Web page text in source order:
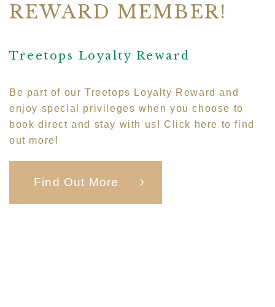
REWARD MEMBER!
Treetops Loyalty Reward
Be part of our Treetops Loyalty Reward and
enjoy special privileges when you choose to
book direct and stay with us! Click here to find
out more!
Find Out More